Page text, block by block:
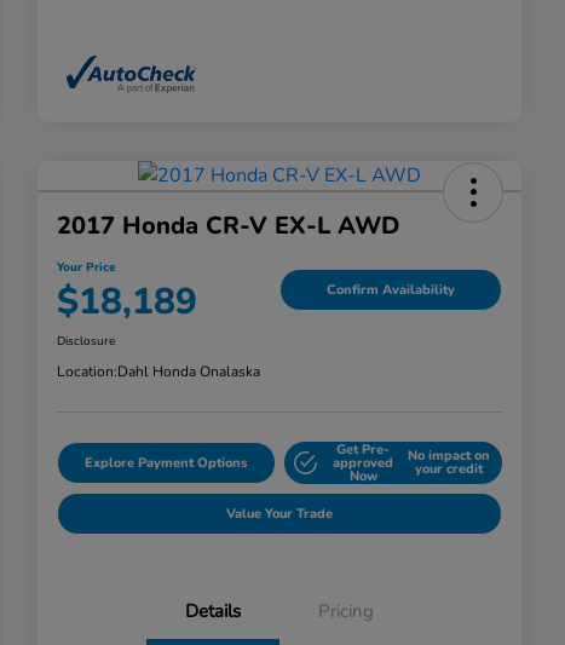
2017 Honda CR-V EX-L AWD
Your Price
$18,189 Confirm Availability
Disclosure
Location:Dahl Honda Onalaska
Explore Payment Options
Get Pre-
approved
Now
No impact on
your credit
Value Your Trade
Details Pricing